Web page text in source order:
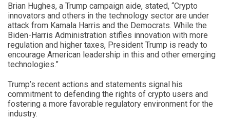
Brian Hughes, a Trump campaign aide, stated, “Crypto
innovators and others in the technology sector are under
attack from Kamala Harris and the Democrats. While the
Biden-Harris Administration stifles innovation with more
regulation and higher taxes, President Trump is ready to
encourage American leadership in this and other emerging
technologies.”
Trump’s recent actions and statements signal his
commitment to defending the rights of crypto users and
fostering a more favorable regulatory environment for the
industry.